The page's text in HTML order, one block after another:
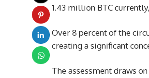
1.43 million BTC
Over 8 percent of the
creating a significant
The assessment draws